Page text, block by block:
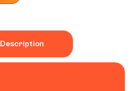
Description